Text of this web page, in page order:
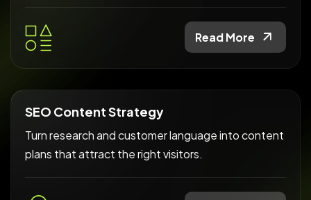
Read More
SEO Content Strategy
Turn research and customer language into content
plans that attract the right visitors.